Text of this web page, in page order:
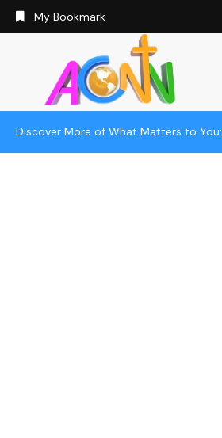
My Bookmark
Discover More of What Matters to You: